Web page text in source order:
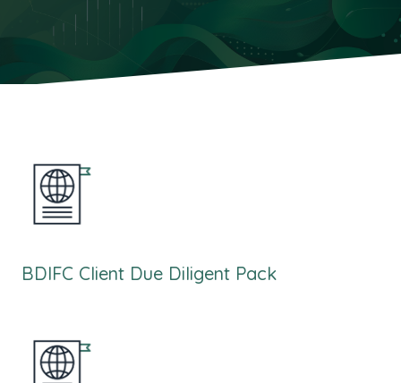
BDIFC Client Due Diligent Pack